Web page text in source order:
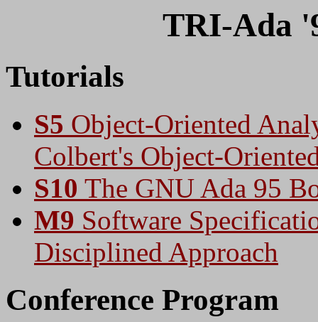
TRI-Ada
Tutorials
S5 Object-Oriented
Colbert's Object-
S10 The GNU Ada 95
M9 Software
Disciplined Approach
Conference Program